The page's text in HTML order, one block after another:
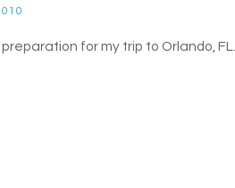
for my trip to Orlando, FL...